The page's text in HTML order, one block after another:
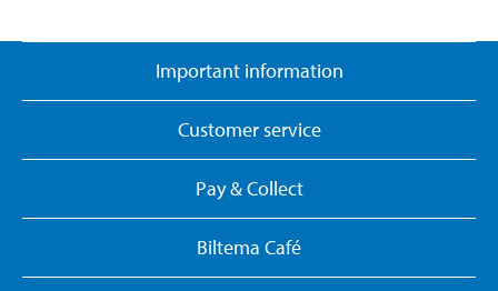
Important information
Customer service
Pay & Collect
Biltema Café